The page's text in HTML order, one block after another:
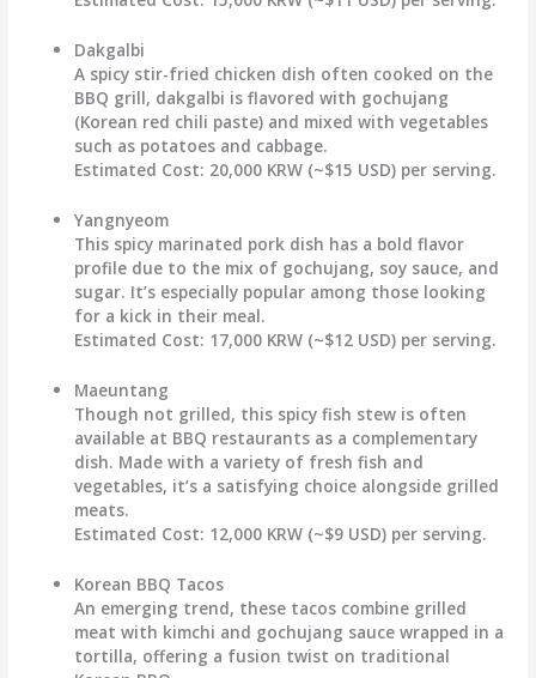
Dakgalbi
A spicy stir-fried chicken dish often cooked on the
BBQ grill, dakgalbi is flavored with gochujang
(Korean red chili paste) and mixed with vegetables
such as potatoes and cabbage.
Estimated Cost: 20,000 KRW (~$15 USD) per serving.
Yangnyeom
This spicy marinated pork dish has a bold flavor
profile due to the mix of gochujang, soy sauce, and
sugar. It’s especially popular among those looking
for a kick in their meal.
Estimated Cost: 17,000 KRW (~$12 USD) per serving.
Maeuntang
Though not grilled, this spicy fish stew is often
available at BBQ restaurants as a complementary
dish. Made with a variety of fresh fish and
vegetables, it’s a satisfying choice alongside grilled
meats.
Estimated Cost: 12,000 KRW (~$9 USD) per serving.
Korean BBQ Tacos
An emerging trend, these tacos combine grilled
meat with kimchi and gochujang sauce wrapped in a
tortilla, offering a fusion twist on traditional